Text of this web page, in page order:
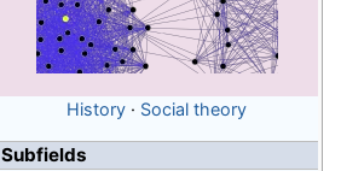
History · Social theory
Subfields